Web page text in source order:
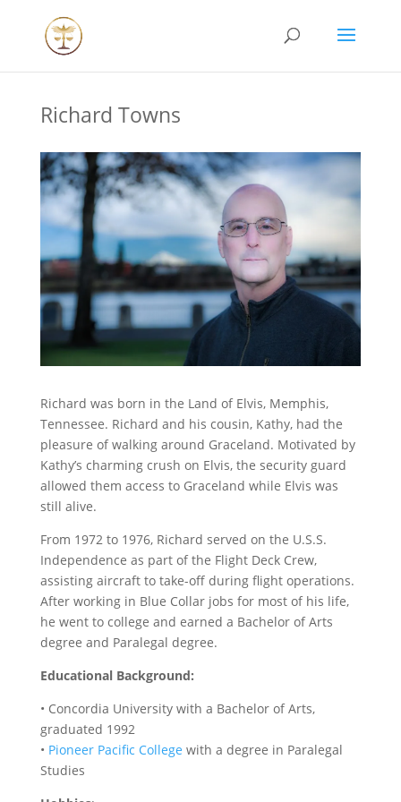
Richard Towns
Richard was born in the Land of Elvis, Memphis,
Tennessee. Richard and his cousin, Kathy, had the
pleasure of walking around Graceland. Motivated by
Kathy’s charming crush on Elvis, the security guard
allowed them access to Graceland while Elvis was
still alive.
From 1972 to 1976, Richard served on the U.S.S.
Independence as part of the Flight Deck Crew,
assisting aircraft to take-off during flight operations.
After working in Blue Collar jobs for most of his life,
he went to college and earned a Bachelor of Arts
degree and Paralegal degree.
Educational Background:
• Concordia University with a Bachelor of Arts,
graduated 1992
• Pioneer Pacific College with a degree in Paralegal
Studies